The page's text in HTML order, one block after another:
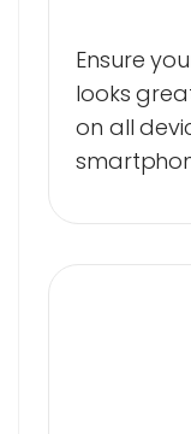
Ensure
looks
on all